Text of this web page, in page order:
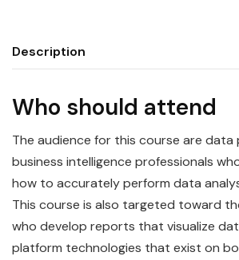
Description
Who should attend
The audience for this course are data
business intelligence professionals
how to accurately perform data
This course is also targeted toward
who develop reports that visualize
platform technologies that exist on